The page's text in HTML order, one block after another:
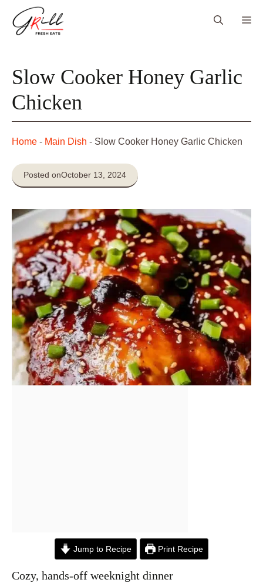
Slow Cooker Honey Garlic
Chicken
Home - Main Dish - Slow Cooker Honey Garlic Chicken
Posted onOctober 13, 2024
Jump to Recipe Print Recipe
Cozy, hands-off weeknight dinner